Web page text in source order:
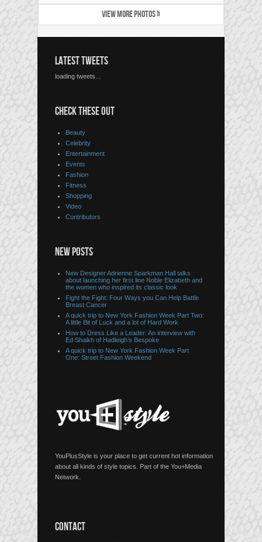
VIEW MORE PHOTOS »
LATEST TWEETS
loading tweets...
CHECK THESE OUT
Beauty
Celebrity
Entertainment
Events
Fashion
Fitness
Shopping
Video
Contributors
NEW POSTS
New Designer Adrienne Sparkman Hall talks
about launching her first line Noble Elizabeth and
the women who inspired its classic look
Fight the Fight: Four Ways you Can Help Battle
Breast Cancer
A quick trip to New York Fashion Week Part Two:
A little Bit of Luck and a lot of Hard Work
How to Dress Like a Leader: An interview with
Ed Shaikh of Hadleigh’s Bespoke
A quick trip to New York Fashion Week Part
One: Street Fashion Weekend
YouPlusStyle is your place to get current hot information
about all kinds of style topics. Part of the You+Media
Network.
CONTACT